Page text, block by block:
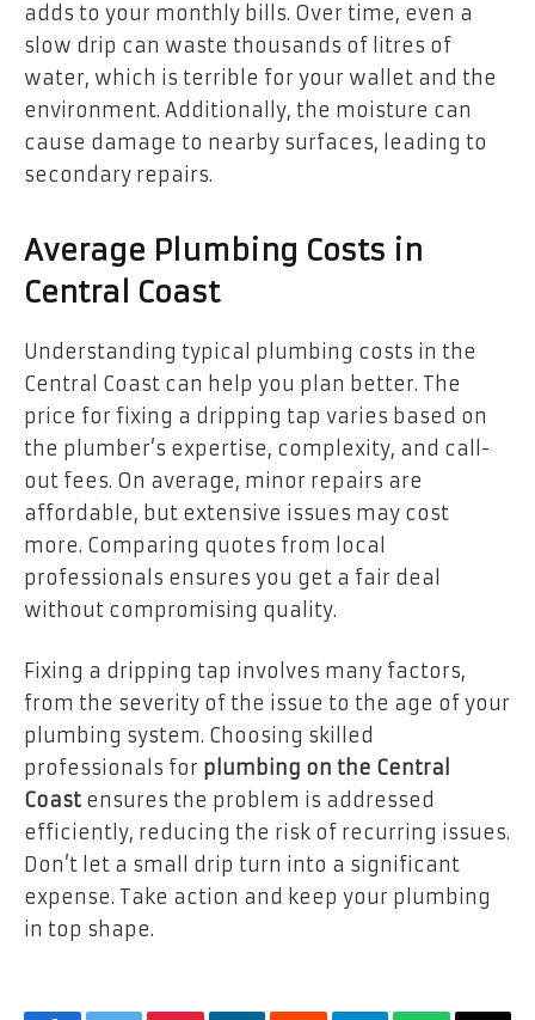
adds to your monthly bills. Over time, even a
slow drip can waste thousands of litres of
water, which is terrible for your wallet and the
environment. Additionally, the moisture can
cause damage to nearby surfaces, leading to
secondary repairs.
Average Plumbing Costs in
Central Coast
Understanding typical plumbing costs in the
Central Coast can help you plan better. The
price for fixing a dripping tap varies based on
the plumber’s expertise, complexity, and call-
out fees. On average, minor repairs are
affordable, but extensive issues may cost
more. Comparing quotes from local
professionals ensures you get a fair deal
without compromising quality.
Fixing a dripping tap involves many factors,
from the severity of the issue to the age of your
plumbing system. Choosing skilled
professionals for plumbing on the Central
Coastensures the problem is addressed
efficiently, reducing the risk of recurring issues.
Don’t let a small drip turn into a significant
expense. Take action and keep your plumbing
in top shape.